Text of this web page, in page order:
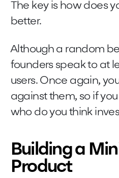
The key is how does
better.
Although a random
founders speak to at
users. Once again,
against them, so if
who do you think
Building a
Product